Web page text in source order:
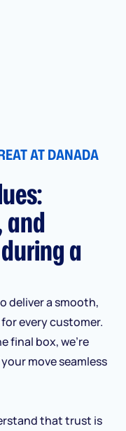
AT DANADA
a
deliver a smooth,
every customer.
final box, we’re
move seamless
that trust is